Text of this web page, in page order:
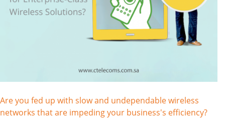
Are you fed up with slow and undependable wireless
networks that are impeding your business's efficiency?